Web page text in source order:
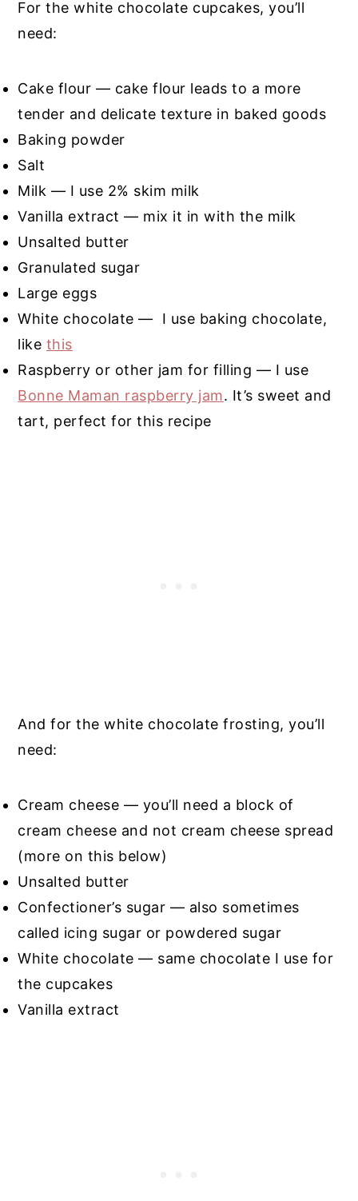
For the white chocolate cupcakes, you’ll
need:
Cake flour — cake flour leads to a more
tender and delicate texture in baked goods
Baking powder
Salt
Milk — I use 2% skim milk
Vanilla extract — mix it in with the milk
Unsalted butter
Granulated sugar
Large eggs
White chocolate — I use baking chocolate,
like this
Raspberry or other jam for filling — I use
Bonne Maman raspberry jam. It’s sweet and
tart, perfect for this recipe
And for the white chocolate frosting, you’ll
need:
Cream cheese — you’ll need a block of
cream cheese and not cream cheese spread
(more on this below)
Unsalted butter
Confectioner’s sugar — also sometimes
called icing sugar or powdered sugar
White chocolate — same chocolate I use for
the cupcakes
Vanilla extract